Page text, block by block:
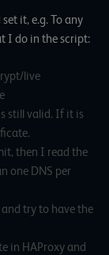
it, e.g. To any
I do in the script:
live
still valid. If it is
then I read the
one DNS per
try to have the
in HAProxy and